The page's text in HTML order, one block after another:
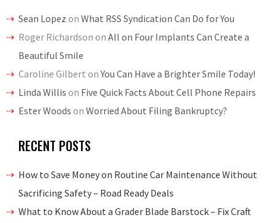
Sean Lopez on What RSS Syndication Can Do for You
Roger Richardson on All on Four Implants Can Create a
Beautiful Smile
Caroline Gilbert onYou Can Have a Brighter Smile Today!
Linda Willis on Five Quick Facts About Cell Phone Repairs
Ester Woods on Worried About Filing Bankruptcy?
RECENT POSTS
How to Save Money on Routine Car Maintenance Without
Sacrificing Safety – Road Ready Deals
What to Know About a Grader Blade Barstock – Fix Craft